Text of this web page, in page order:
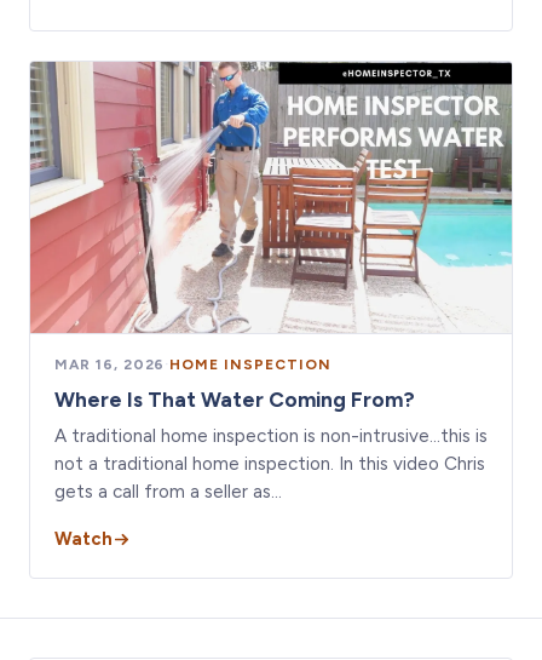
MAR 16, 2026 · HOME INSPECTION
Where Is That Water Coming From?
A traditional home inspection is non-intrusive…this is
not a traditional home inspection. In this video Chris
gets a call from a seller as…
Watch